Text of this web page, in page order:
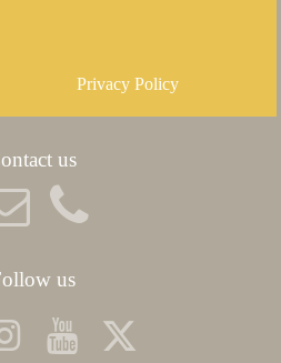
us
us
Privacy Policy